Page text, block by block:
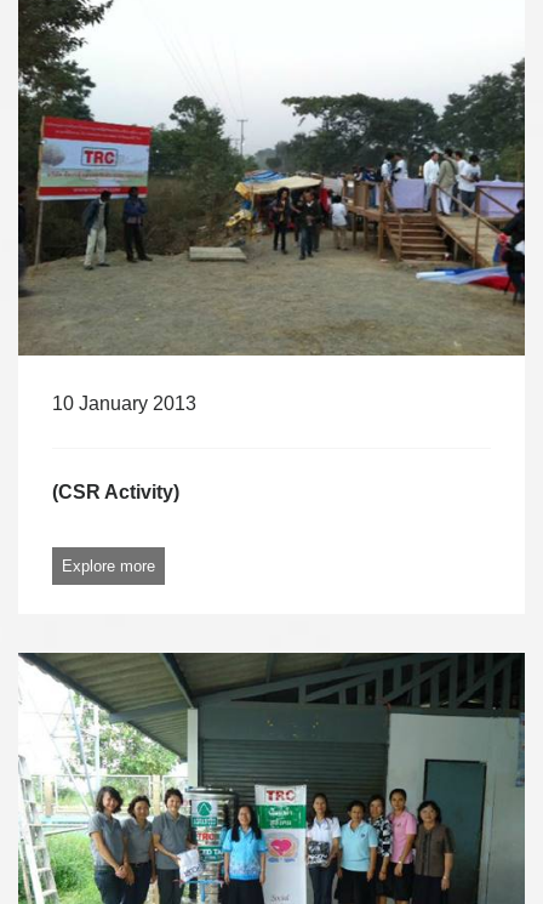
10 January 2013
(CSR Activity)
Explore more